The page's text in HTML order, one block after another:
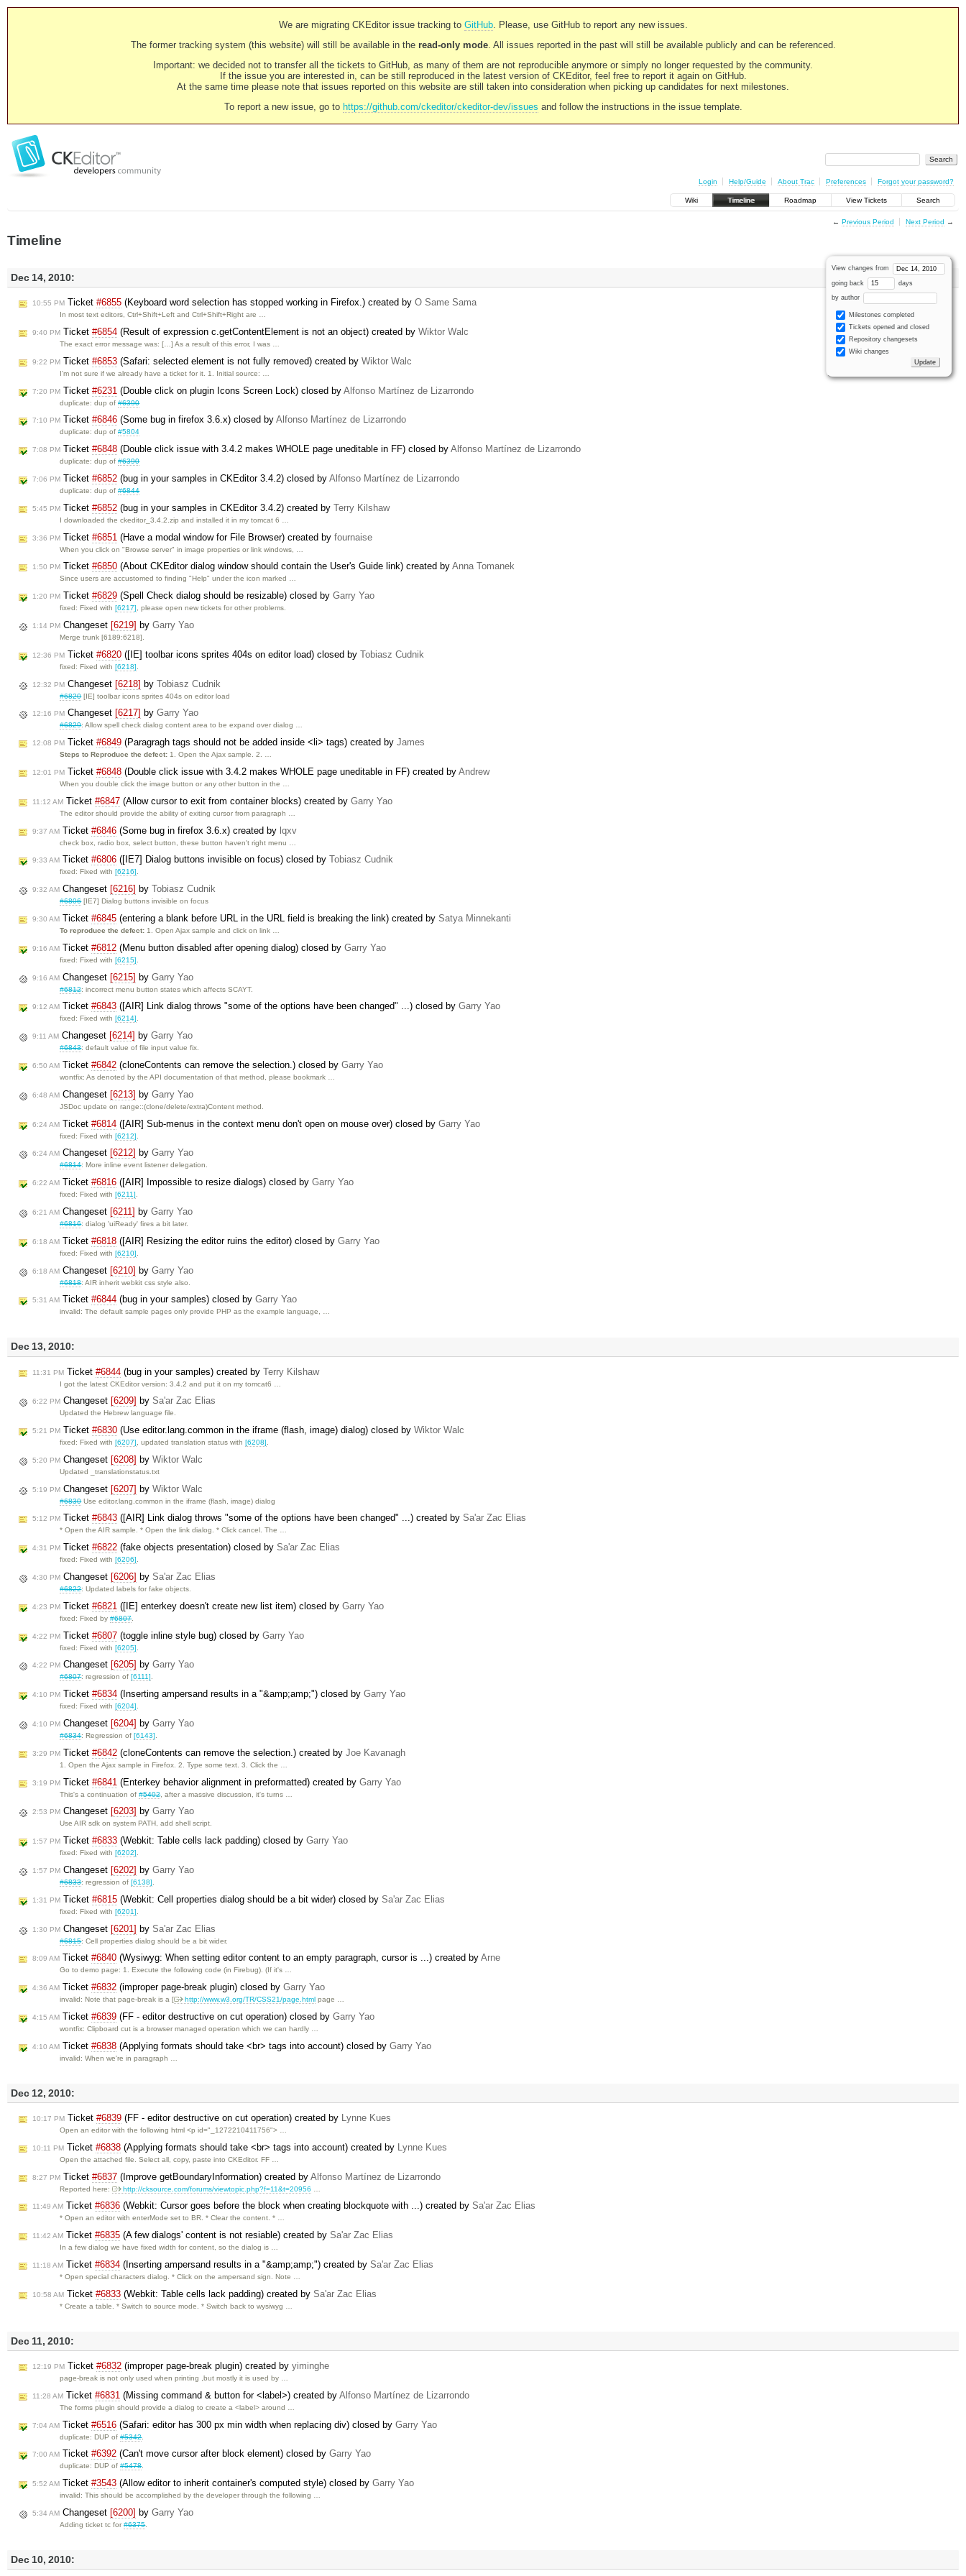
We are migrating CKEditor issue tracking to GitHub. Please, use GitHub to report any new issues.
The former tracking system (this website) will still be available in the read-only mode. All issues reported in the past will still be available publicly and can be referenced.
Important: we decided not to transfer all the tickets to GitHub, as many of them are not reproducible anymore or simply no longer requested by the community.
If the issue you are interested in, can be still reproduced in the latest version of CKEditor, feel free to report it again on GitHub.
At the same time please note that issues reported on this website are still taken into consideration when picking up candidates for next milestones.
To report a new issue, go to https://github.com/ckeditor/ckeditor-dev/issues and follow the instructions in the issue template.
Login Help/Guide About Trac Preferences Forgot your password?
Wiki Timeline Roadmap View Tickets Search
← Previous Period Next Period →
Timeline
View changes from
going back days
by author
Milestones completed
Tickets opened and closed
Repository changesets
Wiki changes
Dec 14, 2010:
10:55 PM Ticket #6855 (Keyboard word selection has stopped working in Firefox.) created by O Same Sama
In most text editors, Ctrl+Shift+Left and Ctrl+Shift+Right are …
9:40 PM Ticket #6854 (Result of expression c.getContentElement is not an object) created by Wiktor Walc
The exact error message was: […] As a result of this error, I was …
9:22 PM Ticket #6853 (Safari: selected element is not fully removed) created by Wiktor Walc
I'm not sure if we already have a ticket for it. 1. Initial source: …
7:20 PM Ticket #6231 (Double click on plugin Icons Screen Lock) closed by Alfonso Martínez de Lizarrondo
duplicate: dup of#6390
7:10 PM Ticket #6846 (Some bug in firefox 3.6.x) closed by Alfonso Martínez de Lizarrondo
duplicate: dup of#5804
7:08 PM Ticket #6848 (Double click issue with 3.4.2 makes WHOLE page uneditable in FF) closed by Alfonso Martínez de Lizarrondo
duplicate: dup of#6390
7:06 PM Ticket #6852 (bug in your samples in CKEditor 3.4.2) closed by Alfonso Martínez de Lizarrondo
duplicate: dup of#6844
5:45 PM Ticket #6852 (bug in your samples in CKEditor 3.4.2) created by Terry Kilshaw
I downloaded the ckeditor_3.4.2.zip and installed it in my tomcat 6 …
3:36 PM Ticket #6851 (Have a modal window for File Browser) created by fournaise
When you click on "Browse server" in image properties or link windows, …
1:50 PM Ticket #6850 (About CKEditor dialog window should contain the User's Guide link) created by Anna Tomanek
Since users are accustomed to finding "Help" under the icon marked …
1:20 PM Ticket #6829 (Spell Check dialog should be resizable) closed by Garry Yao
fixed: Fixed with[6217] , please open new tickets for other problems.
1:14 PM Changeset [6219] by Garry Yao
Merge trunk [6189:6218].
12:36 PM Ticket #6820 ([IE] toolbar icons sprites 404s on editor load) closed by Tobiasz Cudnik
fixed: Fixed with[6218]
12:32 PM Changeset [6218] by Tobiasz Cudnik
#6820[IE] toolbar icons sprites 404s on editor load
12:16 PM Changeset [6217] by Garry Yao
#6829: Allow spell check dialog content area to be expand over dialog …
12:08 PM Ticket #6849 (Paragragh tags should not be added inside <li> tags) created by James
Steps to Reproduce the defect: 1. Open the Ajax sample. 2. …
12:01 PM Ticket #6848 (Double click issue with 3.4.2 makes WHOLE page uneditable in FF) created by Andrew
When you double click the image button or any other button in the …
11:12 AM Ticket #6847 (Allow cursor to exit from container blocks) created by Garry Yao
The editor should provide the ability of exiting cursor from paragraph …
9:37 AM Ticket #6846 (Some bug in firefox 3.6.x) created by lqxv
check box, radio box, select button, these button haven't right menu …
9:33 AM Ticket #6806 ([IE7] Dialog buttons invisible on focus) closed by Tobiasz Cudnik
fixed: Fixed with[6216].
9:32 AM Changeset [6216] by Tobiasz Cudnik
#6806[IE7] Dialog buttons invisible on focus
9:30 AM Ticket #6845 (entering a blank before URL in the URL field is breaking the link) created by Satya Minnekanti
To reproduce the defect: 1. Open Ajax sample and click on link …
9:16 AM Ticket #6812 (Menu button disabled after opening dialog) closed by Garry Yao
fixed: Fixed with[6215]
9:16 AM Changeset [6215] by Garry Yao
#6812: incorrect menu button states which affects SCAYT.
9:12 AM Ticket #6843 ([AIR] Link dialog throws "some of the options have been changed" ...) closed by Garry Yao
fixed: Fixed with[6214].
9:11 AM Changeset [6214] by Garry Yao
#6843: default value of file input value fix.
6:50 AM Ticket #6842 (cloneContents can remove the selection.) closed by Garry Yao
wontfix: As denoted by the API documentation of that method, please bookmark …
6:48 AM Changeset [6213] by Garry Yao
JSDoc update on range::(clone/delete/extra)Content method.
6:24 AM Ticket #6814 ([AIR] Sub-menus in the context menu don't open on mouse over) closed by Garry Yao
fixed: Fixed with[6212]
6:24 AM Changeset [6212] by Garry Yao
#6814: More inline event listener delegation.
6:22 AM Ticket #6816 ([AIR] Impossible to resize dialogs) closed by Garry Yao
fixed: Fixed with[6211]
6:21 AM Changeset [6211] by Garry Yao
#6816: dialog 'uiReady' fires a bit later.
6:18 AM Ticket #6818 ([AIR] Resizing the editor ruins the editor) closed by Garry Yao
fixed: Fixed with[6210]
6:18 AM Changeset [6210] by Garry Yao
#6818: AIR inherit webkit css style also.
5:31 AM Ticket #6844 (bug in your samples) closed by Garry Yao
invalid: The default sample pages only provide PHP as the example language, …
Dec 13, 2010:
11:31 PM Ticket #6844 (bug in your samples) created by Terry Kilshaw
I got the latest CKEditor version: 3.4.2 and put it on my tomcat6 …
6:22 PM Changeset [6209] by Sa'ar Zac Elias
Updated the Hebrew language file.
5:21 PM Ticket #6830 (Use editor.lang.common in the iframe (flash, image) dialog) closed by Wiktor Walc
fixed: Fixed with[6207] , updated translation status with[6208]
5:20 PM Changeset [6208] by Wiktor Walc
Updated _translationstatus.txt
5:19 PM Changeset [6207] by Wiktor Walc
#6830Use editor.lang.common in the iframe (flash, image) dialog
5:12 PM Ticket #6843 ([AIR] Link dialog throws "some of the options have been changed" ...) created by Sa'ar Zac Elias
* Open the AIR sample. * Open the link dialog. * Click cancel. The …
4:31 PM Ticket #6822 (fake objects presentation) closed by Sa'ar Zac Elias
fixed: Fixed with[6206].
4:30 PM Changeset [6206] by Sa'ar Zac Elias
#6822: Updated labels for fake objects.
4:23 PM Ticket #6821 ([IE] enterkey doesn't create new list item) closed by Garry Yao
fixed: Fixed by#6807.
4:22 PM Ticket #6807 (toggle inline style bug) closed by Garry Yao
fixed: Fixed with[6205]
4:22 PM Changeset [6205] by Garry Yao
#6807: regression of [6111].
4:10 PM Ticket #6834 (Inserting ampersand results in a "&amp;amp;") closed by Garry Yao
fixed: Fixed with[6204].
4:10 PM Changeset [6204] by Garry Yao
#6834: Regression of[6143]
3:29 PM Ticket #6842 (cloneContents can remove the selection.) created by Joe Kavanagh
1. Open the Ajax sample in Firefox. 2. Type some text. 3. Click the …
3:19 PM Ticket #6841 (Enterkey behavior alignment in preformatted) created by Garry Yao
This's a continuation of#5402, after a massive discussion, it's turns …
2:53 PM Changeset [6203] by Garry Yao
Use AIR sdk on system PATH, add shell script.
1:57 PM Ticket #6833 (Webkit: Table cells lack padding) closed by Garry Yao
fixed: Fixed with[6202].
1:57 PM Changeset [6202] by Garry Yao
#6833: regression of[6138]
1:31 PM Ticket #6815 (Webkit: Cell properties dialog should be a bit wider) closed by Sa'ar Zac Elias
fixed: Fixed with[6201]
1:30 PM Changeset [6201] by Sa'ar Zac Elias
#6815: Cell properties dialog should be a bit wider.
8:09 AM Ticket #6840 (Wysiwyg: When setting editor content to an empty paragraph, cursor is ...) created by Arne
Go to demo page: 1. Execute the following code (in Firebug). (If it's …
4:36 AM Ticket #6832 (improper page-break plugin) closed by Garry Yao
invalid: Note that page-break is a [ http://www.w3.org/TR/CSS21/page.html page …
4:15 AM Ticket #6839 (FF - editor destructive on cut operation) closed by Garry Yao
wontfix: Clipboard cut is a browser managed operation which we can hardly …
4:10 AM Ticket #6838 (Applying formats should take <br> tags into account) closed by Garry Yao
invalid: When we're in paragraph …
Dec 12, 2010:
10:17 PM Ticket #6839 (FF - editor destructive on cut operation) created by Lynne Kues
Open an editor with the following html <p id="_1272210411756"> …
10:11 PM Ticket #6838 (Applying formats should take <br> tags into account) created by Lynne Kues
Open the attached file. Select all, copy, paste into CKEditor. FF …
8:27 PM Ticket #6837 (Improve getBoundaryInformation) created by Alfonso Martínez de Lizarrondo
Reported here: http://cksource.com/forums/viewtopic.php?f=11&t=20956
11:49 AM Ticket #6836 (Webkit: Cursor goes before the block when creating blockquote with ...) created by Sa'ar Zac Elias
* Open an editor with enterMode set to BR. * Clear the content. * …
11:42 AM Ticket #6835 (A few dialogs' content is not resiable) created by Sa'ar Zac Elias
In a few dialog we have fixed width for content, so the dialog is …
11:18 AM Ticket #6834 (Inserting ampersand results in a "&amp;amp;") created by Sa'ar Zac Elias
* Open special characters dialog. * Click on the ampersand sign. Note …
10:58 AM Ticket #6833 (Webkit: Table cells lack padding) created by Sa'ar Zac Elias
* Create a table. * Switch to source mode. * Switch back to wysiwyg …
Dec 11, 2010:
12:19 PM Ticket #6832 (improper page-break plugin) created by yiminghe
page-break is not only used when printing ,but mostly it is used by …
11:28 AM Ticket #6831 (Missing command & button for <label>) created by Alfonso Martínez de Lizarrondo
The forms plugin should provide a dialog to create a <label> around …
7:04 AM Ticket #6516 (Safari: editor has 300 px min width when replacing div) closed by Garry Yao
duplicate: DUP of#5342.
7:00 AM Ticket #6392 (Can't move cursor after block element) closed by Garry Yao
duplicate: DUP of#5478.
5:52 AM Ticket #3543 (Allow editor to inherit container's computed style) closed by Garry Yao
invalid: This should be accomplished by the developer through the following …
5:34 AM Changeset [6200] by Garry Yao
Adding ticket tc for#6375.
Dec 10, 2010: